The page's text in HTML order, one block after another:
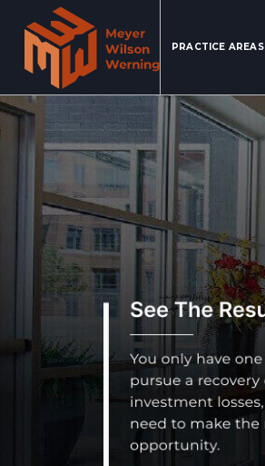
PRACTICE AREAS
Search Website